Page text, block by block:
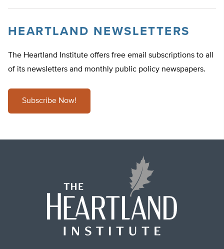
HEARTLAND NEWSLETTERS
The Heartland Institute offers free email subscriptions to all
of its newsletters and monthly public policy newspapers.
Subscribe Now!